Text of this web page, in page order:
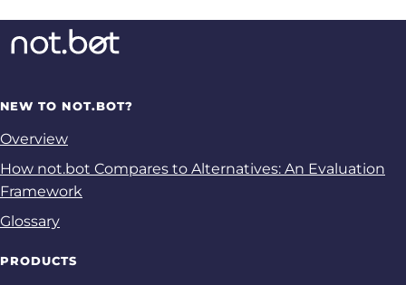
NEW TO NOT.BOT?
Overview
How not.bot Compares to Alternatives: An Evaluation
Framework
Glossary
PRODUCTS